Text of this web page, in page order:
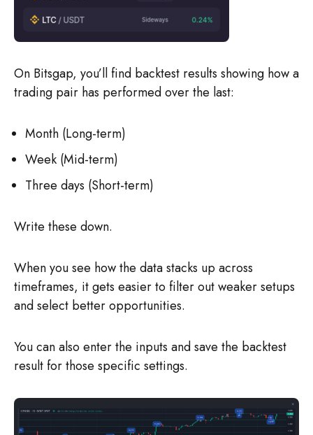
On Bitsgap, you’ll find backtest results showing how a
trading pair has performed over the last:
Month (Long-term)
Week (Mid-term)
Three days (Short-term)
Write these down.
When you see how the data stacks up across
timeframes, it gets easier to filter out weaker setups
and select better opportunities.
You can also enter the inputs and save the backtest
result for those specific settings.